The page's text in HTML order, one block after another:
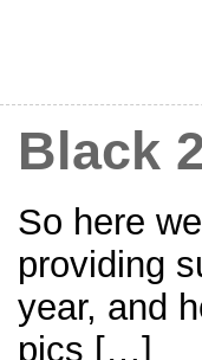
Black
So here
providing
year, and
pics […]